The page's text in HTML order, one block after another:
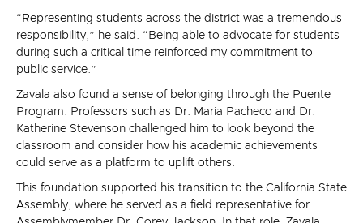
“Representing students across the district was a tremendous
responsibility,” he said. “Being able to advocate for students
during such a critical time reinforced my commitment to
public service.”
Zavala also found a sense of belonging through the Puente
Program. Professors such as Dr. Maria Pacheco and Dr.
Katherine Stevenson challenged him to look beyond the
classroom and consider how his academic achievements
could serve as a platform to uplift others.
This foundation supported his transition to the California State
Assembly, where he served as a field representative for